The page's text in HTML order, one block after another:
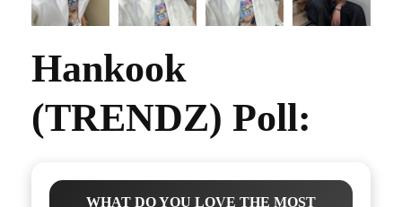
Hankook
(TRENDZ) Poll:
WHAT DO YOU LOVE THE MOST